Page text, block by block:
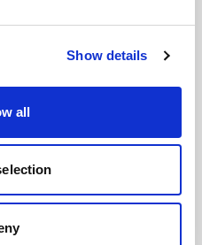
Show details
all
texture, contrast,